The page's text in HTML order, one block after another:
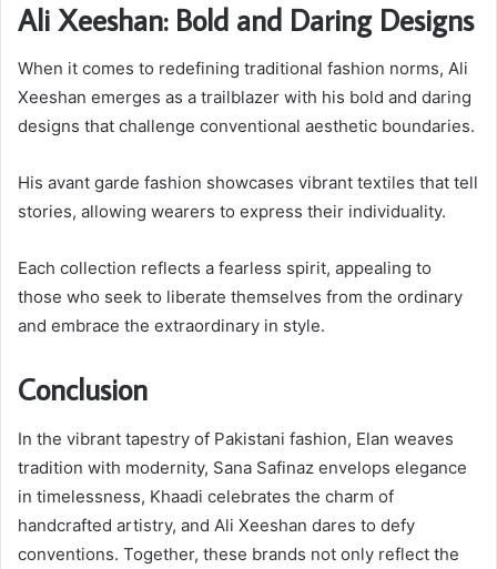
Ali Xeeshan: Bold and Daring Designs
When it comes to redefining traditional fashion norms, Ali
Xeeshan emerges as a trailblazer with his bold and daring
designs that challenge conventional aesthetic boundaries.
His avant garde fashion showcases vibrant textiles that tell
stories, allowing wearers to express their individuality.
Each collection reflects a fearless spirit, appealing to
those who seek to liberate themselves from the ordinary
and embrace the extraordinary in style.
Conclusion
In the vibrant tapestry of Pakistani fashion, Elan weaves
tradition with modernity, Sana Safinaz envelops elegance
in timelessness, Khaadi celebrates the charm of
handcrafted artistry, and Ali Xeeshan dares to defy
conventions. Together, these brands not only reflect the